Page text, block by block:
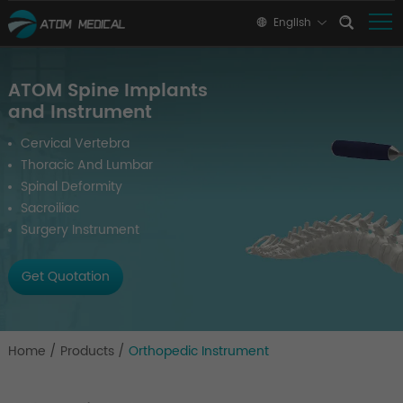
English
ATOM Spine Implants
and Instrument
Cervical Vertebra
Thoracic And Lumbar
Spinal Deformity
Sacroiliac
Surgery Instrument
Get Quotation
Home / Products / Orthopedic Instrument